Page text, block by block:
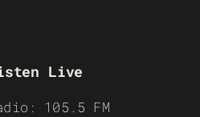
Live
105.5 FM